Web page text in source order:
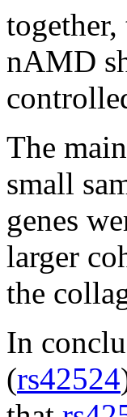
nAMD
The
small
genes
larger
the
In
(rs42524